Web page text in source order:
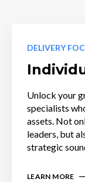
DELIVERY
Unlock your
specialists
assets. Not
leaders, but
strategic
LEARN MORE